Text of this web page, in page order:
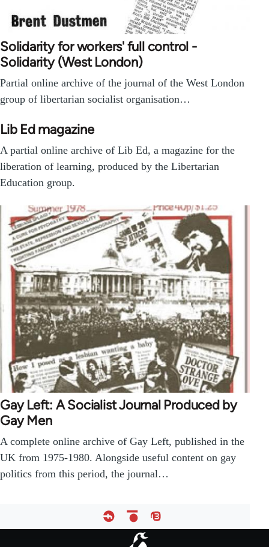
Solidarity for workers' full control -
Solidarity (West London)
Partial online archive of the journal of the West London
group of libertarian socialist organisation…
Lib Ed magazine
A partial online archive of Lib Ed, a magazine for the
liberation of learning, produced by the Libertarian
Education group.
Gay Left: A Socialist Journal Produced by
Gay Men
A complete online archive of Gay Left, published in the
UK from 1975-1980. Alongside useful content on gay
politics from this period, the journal…